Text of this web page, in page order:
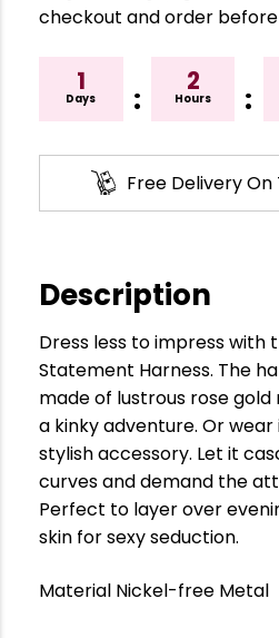
checkout and order
1
Days :
2
Hours :
Free Delivery On
Description
Dress less to impress with
Statement Harness. The
made of lustrous rose
a kinky adventure. Or wear
stylish accessory. Let it
curves and demand the
Perfect to layer over
skin for sexy seduction.
Material Nickel-free Metal